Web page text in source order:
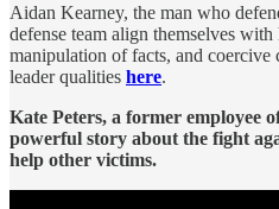
Aidan Kearney, the man who
defense team align themselves
manipulation of facts, and
leader qualities here.
Kate Peters, a former employee
powerful story about the fight
help other victims.